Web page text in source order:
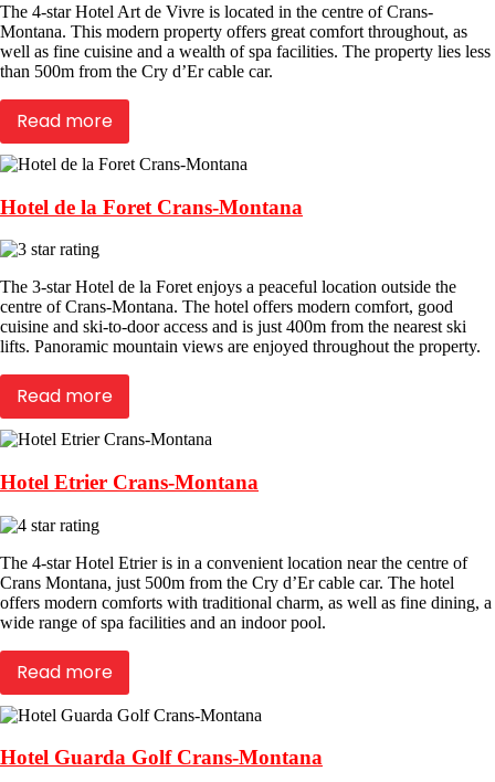
The 4-star Hotel Art de Vivre is located in the centre of Crans-
Montana. This modern property offers great comfort throughout, as
well as fine cuisine and a wealth of spa facilities. The property lies less
than 500m from the Cry d’Er cable car.
Read more
Hotel de la Foret Crans-Montana
The 3-star Hotel de la Foret enjoys a peaceful location outside the
centre of Crans-Montana. The hotel offers modern comfort, good
cuisine and ski-to-door access and is just 400m from the nearest ski
lifts. Panoramic mountain views are enjoyed throughout the property.
Read more
Hotel Etrier Crans-Montana
The 4-star Hotel Etrier is in a convenient location near the centre of
Crans Montana, just 500m from the Cry d’Er cable car. The hotel
offers modern comforts with traditional charm, as well as fine dining, a
wide range of spa facilities and an indoor pool.
Read more
Hotel Guarda Golf Crans-Montana